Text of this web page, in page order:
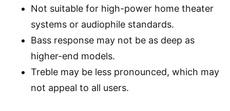
Not suitable for high-power home theater
systems or audiophile standards.
Bass response may not be as deep as
higher-end models.
Treble may be less pronounced, which may
not appeal to all users.